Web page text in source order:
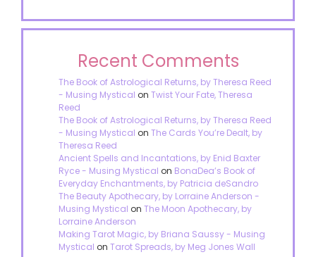
Recent Comments
The Book of Astrological Returns, by Theresa Reed
- Musing Mystical on Twist Your Fate, Theresa
Reed
The Book of Astrological Returns, by Theresa Reed
- Musing Mystical on The Cards You’re Dealt, by
Theresa Reed
Ancient Spells and Incantations, by Enid Baxter
Ryce - Musing Mystical on BonaDea’s Book of
Everyday Enchantments, by Patricia deSandro
The Beauty Apothecary, by Lorraine Anderson -
Musing Mystical on The Moon Apothecary, by
Lorraine Anderson
Making Tarot Magic, by Briana Saussy - Musing
Mystical on Tarot Spreads, by Meg Jones Wall